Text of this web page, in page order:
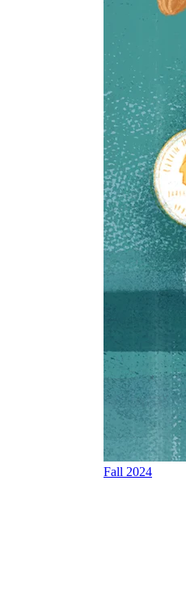
Fall 2024